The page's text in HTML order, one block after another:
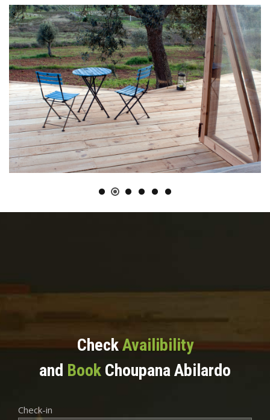
CheckAvailibility
and Book Choupana Abilardo
Check-in